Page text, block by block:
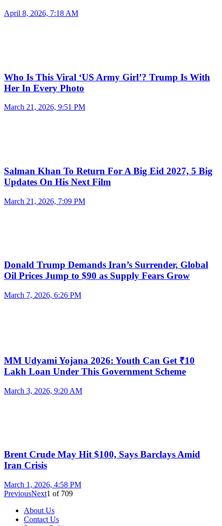
April 8, 2026, 7:18 AM
Who Is This Viral ‘US Army Girl’? Trump Is With
Her In Every Photo
March 21, 2026, 9:51 PM
Salman Khan To Return For A Big Eid 2027, 5 Big
Updates On His Next Film
March 21, 2026, 7:09 PM
Donald Trump Demands Iran’s Surrender, Global
Oil Prices Jump to $90 as Supply Fears Grow
March 7, 2026, 6:26 PM
MM Udyami Yojana 2026: Youth Can Get ₹10
Lakh Loan Under This Government Scheme
March 3, 2026, 9:20 AM
Brent Crude May Hit $100, Says Barclays Amid
Iran Crisis
March 1, 2026, 4:58 PM
PreviousNext1 of 709
About Us
Contact Us